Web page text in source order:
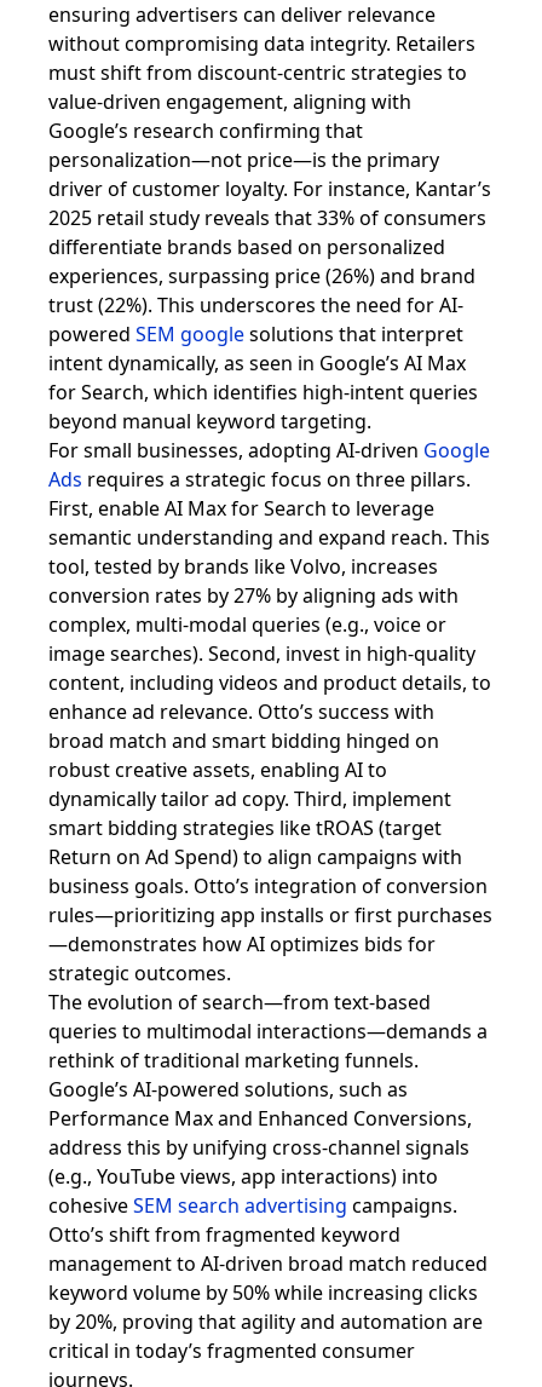
ensuring advertisers can deliver relevance
without compromising data integrity. Retailers
must shift from discount-centric strategies to
value-driven engagement, aligning with
Google’s research confirming that
personalization—not price—is the primary
driver of customer loyalty. For instance, Kantar’s
2025 retail study reveals that 33% of consumers
differentiate brands based on personalized
experiences, surpassing price (26%) and brand
trust (22%). This underscores the need for AI-
powered SEM googlesolutions that interpret
intent dynamically, as seen in Google’s AI Max
for Search, which identifies high-intent queries
beyond manual keyword targeting.
For small businesses, adopting AI-driven Google
Ads requires a strategic focus on three pillars.
First, enable AI Max for Search to leverage
semantic understanding and expand reach. This
tool, tested by brands like Volvo, increases
conversion rates by 27% by aligning ads with
complex, multi-modal queries (e.g., voice or
image searches). Second, invest in high-quality
content, including videos and product details, to
enhance ad relevance. Otto’s success with
broad match and smart bidding hinged on
robust creative assets, enabling AI to
dynamically tailor ad copy. Third, implement
smart bidding strategies like tROAS (target
Return on Ad Spend) to align campaigns with
business goals. Otto’s integration of conversion
rules—prioritizing app installs or first purchases
—demonstrates how AI optimizes bids for
strategic outcomes.
The evolution of search—from text-based
queries to multimodal interactions—demands a
rethink of traditional marketing funnels.
Google’s AI-powered solutions, such as
Performance Max and Enhanced Conversions,
address this by unifying cross-channel signals
(e.g., YouTube views, app interactions) into
cohesiveSEM search advertising campaigns.
Otto’s shift from fragmented keyword
management to AI-driven broad match reduced
keyword volume by 50% while increasing clicks
by 20%, proving that agility and automation are
critical in today’s fragmented consumer
journeys.